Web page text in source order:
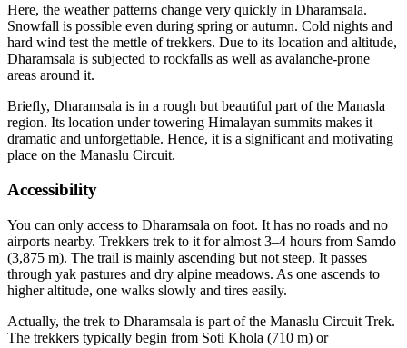
Here, the weather patterns change very quickly in Dharamsala.
Snowfall is possible even during spring or autumn. Cold nights and
hard wind test the mettle of trekkers. Due to its location and altitude,
Dharamsala is subjected to rockfalls as well as avalanche-prone
areas around it.
Briefly, Dharamsala is in a rough but beautiful part of the Manasla
region. Its location under towering Himalayan summits makes it
dramatic and unforgettable. Hence, it is a significant and motivating
place on the Manaslu Circuit.
Accessibility
You can only access to Dharamsala on foot. It has no roads and no
airports nearby. Trekkers trek to it for almost 3–4 hours from Samdo
(3,875 m). The trail is mainly ascending but not steep. It passes
through yak pastures and dry alpine meadows. As one ascends to
higher altitude, one walks slowly and tires easily.
Actually, the trek to Dharamsala is part of the Manaslu Circuit Trek.
The trekkers typically begin from Soti Khola (710 m) or